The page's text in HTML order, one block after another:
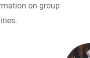
on group